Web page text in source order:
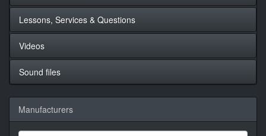
Lessons, Services & Questions
Videos
Sound files
Manufacturers